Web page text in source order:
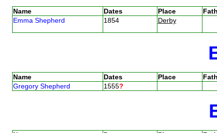
Name Dates Place
Emma Shepherd
1854 Derby
Name Dates Place
Gregory Shepherd
1555?